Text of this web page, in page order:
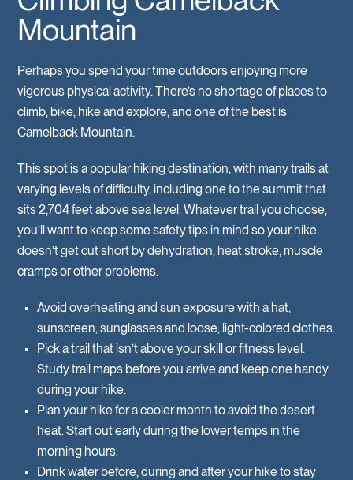
Mountain
Perhaps you spend your time outdoors enjoying more
vigorous physical activity. There’s no shortage of places to
climb, bike, hike and explore, and one of the best is
Camelback Mountain.
This spot is a popular hiking destination, with many trails at
varying levels of difficulty, including one to the summit that
sits 2,704 feet above sea level. Whatever trail you choose,
you’ll want to keep some safety tips in mind so your hike
doesn’t get cut short by dehydration, heat stroke, muscle
cramps or other problems.
Avoid overheating and sun exposure with a hat,
sunscreen, sunglasses and loose, light-colored clothes.
Pick a trail that isn’t above your skill or fitness level.
Study trail maps before you arrive and keep one handy
during your hike.
Plan your hike for a cooler month to avoid the desert
heat. Start out early during the lower temps in the
morning hours.
Drink water before, during and after your hike to stay